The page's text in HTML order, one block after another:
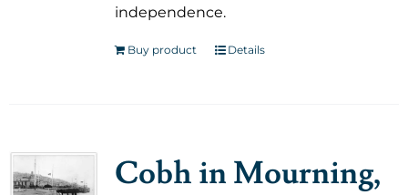
independence.
Buy product Details
Cobh in Mourning,